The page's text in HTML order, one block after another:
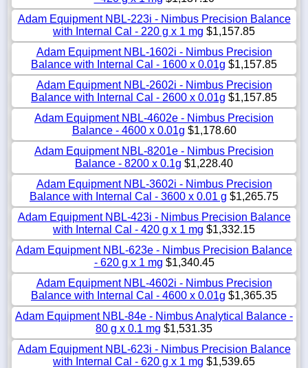
Adam Equipment NBL-223i - Nimbus Precision Balance
with Internal Cal - 220 g x 1 mg $1,157.85
Adam Equipment NBL-1602i - Nimbus Precision
Balance with Internal Cal - 1600 x 0.01g $1,157.85
Adam Equipment NBL-2602i - Nimbus Precision
Balance with Internal Cal - 2600 x 0.01g $1,157.85
Adam Equipment NBL-4602e - Nimbus Precision
Balance - 4600 x 0.01g $1,178.60
Adam Equipment NBL-8201e - Nimbus Precision
Balance - 8200 x 0.1g $1,228.40
Adam Equipment NBL-3602i - Nimbus Precision
Balance with Internal Cal - 3600 x 0.01 g $1,265.75
Adam Equipment NBL-423i - Nimbus Precision Balance
with Internal Cal - 420 g x 1 mg $1,332.15
Adam Equipment NBL-623e - Nimbus Precision Balance
- 620 g x 1 mg $1,340.45
Adam Equipment NBL-4602i - Nimbus Precision
Balance with Internal Cal - 4600 x 0.01g $1,365.35
Adam Equipment NBL-84e - Nimbus Analytical Balance -
80 g x 0.1 mg $1,531.35
Adam Equipment NBL-623i - Nimbus Precision Balance
with Internal Cal - 620 g x 1 mg $1,539.65